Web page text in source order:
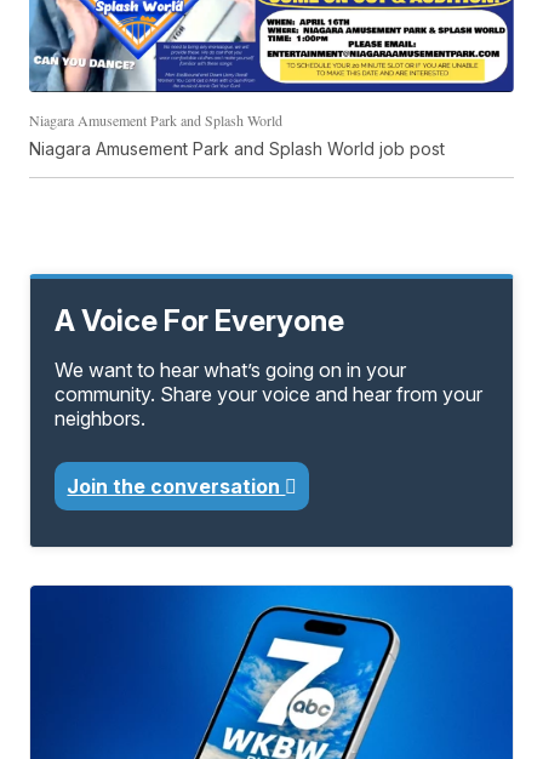
Niagara Amusement Park and Splash World
Niagara Amusement Park and Splash World job post
A Voice For Everyone
We want to hear what’s going on in your
community. Share your voice and hear from your
neighbors.
Join the conversation